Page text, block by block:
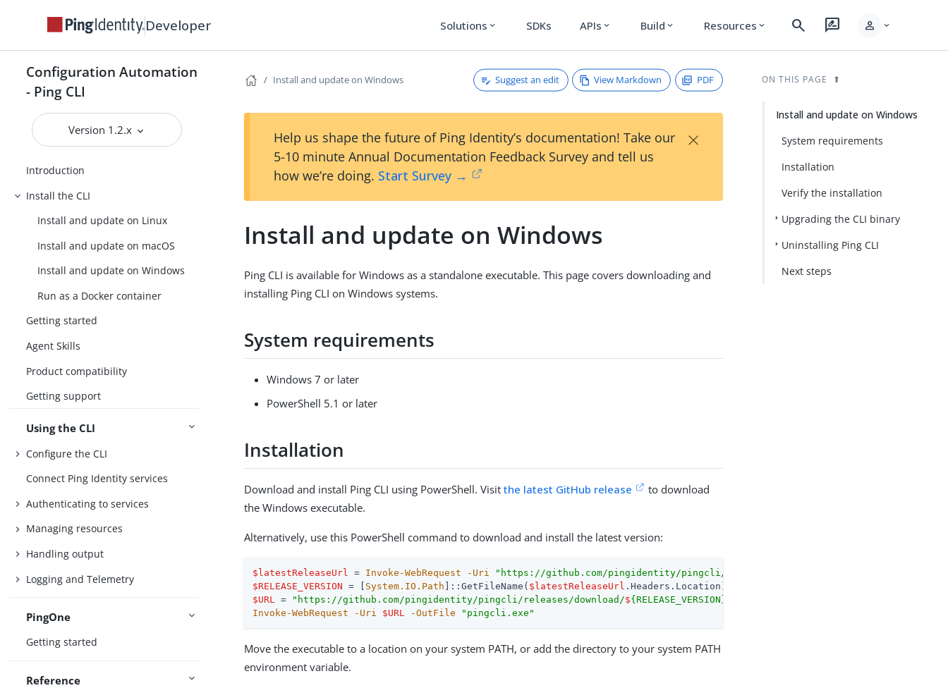
Developer Solutions expand_more SDKs APIs expand_more Build expand_more Resources expand_more search rate_review person expand_more
Configuration Automation
- Ping CLI
Version 1.2.x
Introduction
Install the CLI
Install and update on Linux
Install and update on macOS
Install and update on Windows
Run as a Docker container
Getting started
Agent Skills
Product compatibility
Getting support
Using the CLI
Configure the CLI
Connect Ping Identity services
Authenticating to services
Managing resources
Handling output
Logging and Telemetry
PingOne
Getting started
Reference
Install and update on Windows Suggest an edit View Markdown PDF
Help us shape the future of Ping Identity’s documentation! Take our
5-10 minute Annual Documentation Feedback Survey and tell us
how we’re doing. Start Survey →
×
Install and update on Windows
Ping CLI is available for Windows as a standalone executable. This page covers downloading and
installing Ping CLI on Windows systems.
System requirements
Windows 7 or later
PowerShell 5.1 or later
Installation
Download and install Ping CLI using PowerShell. Visitthe latest GitHub release
to download
the Windows executable.
Alternatively, use this PowerShell command to download and install the latest version:
$latestReleaseUrl = Invoke-WebRequest -Uri "https://github.com/pingidentity/pingcli/releases/latest"
$RELEASE_VERSION = [ System.IO.Path ]::GetFileName( $latestReleaseUrl
$URL
= "https://github.com/pingidentity/pingcli/releases/download/${RELEASE_VERSION}/pingcli_windows_amd64.exe"
Invoke-WebRequest
-Uri $URL -OutFile "pingcli.exe"
Move the executable to a location on your system PATH, or add the directory to your system PATH
environment variable.
ON THIS PAGE
Install and update on Windows
System requirements
Installation
Verify the installation
Upgrading the CLI binary
Uninstalling Ping CLI
Next steps